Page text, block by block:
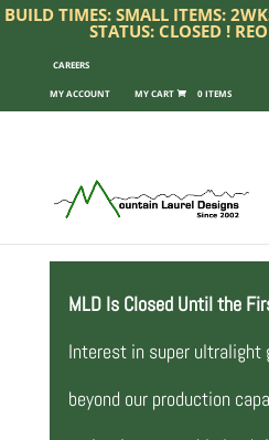
BUILD TIMES: SMALL ITEMS:
STATUS: CLOSED !
CAREERS
MY ACCOUNT 0 ITEMS
MLD Is Closed Until the
Interest in super ultralight
beyond our production